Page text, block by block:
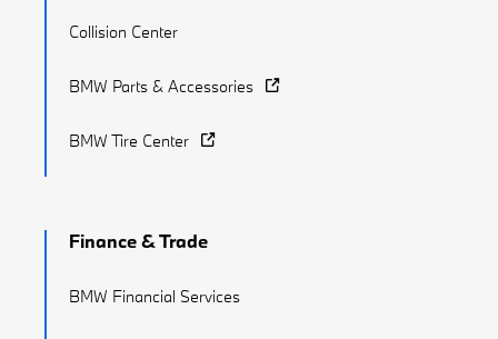
Collision Center
BMW Parts & Accessories
BMW Tire Center
Finance & Trade
BMW Financial Services